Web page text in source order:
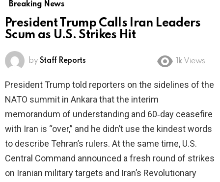
Breaking News
President Trump Calls Iran Leaders
Scum as U.S. Strikes Hit
by Staff Reports 1k Views
President Trump told reporters on the sidelines of the
NATO summit in Ankara that the interim
memorandum of understanding and 60‑day ceasefire
with Iran is “over,” and he didn’t use the kindest words
to describe Tehran’s rulers. At the same time, U.S.
Central Command announced a fresh round of strikes
on Iranian military targets and Iran’s Revolutionary